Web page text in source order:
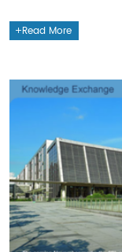
Read More